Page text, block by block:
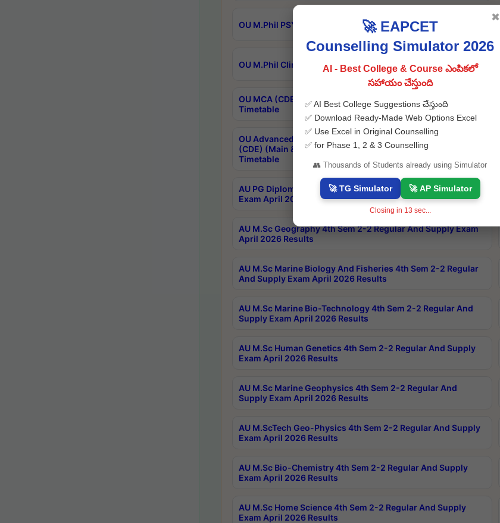
OU M.Phil PSY.D May-2026 Results
OU M.Phil Clinical Psychology May-2026 Results
OU MCA (CDE) Main & Backlog Exams Aug/Sep 2026
Timetable
OU Advanced & Post Graduate Diploma in Data Science
(CDE) (Main & Backlog) Theory & Practical Exams Aug 2026
Timetable
AU PG Diploma In Yoga 1st Sem 1-1 Regular And Supply
Exam April 2026 Results
AU M.Sc Geography 4th Sem 2-2 Regular And Supply Exam
April 2026 Results
AU M.Sc Marine Biology And Fisheries 4th Sem 2-2 Regular
And Supply Exam April 2026 Results
AU M.Sc Marine Bio-Technology 4th Sem 2-2 Regular And
Supply Exam April 2026 Results
AU M.Sc Human Genetics 4th Sem 2-2 Regular And Supply
Exam April 2026 Results
AU M.Sc Marine Geophysics 4th Sem 2-2 Regular And
Supply Exam April 2026 Results
AU M.ScTech Geo-Physics 4th Sem 2-2 Regular And Supply
Exam April 2026 Results
AU M.Sc Bio-Chemistry 4th Sem 2-2 Regular And Supply
Exam April 2026 Results
AU M.Sc Home Science 4th Sem 2-2 Regular And Supply
Exam April 2026 Results
🚀 EAPCET
Counselling Simulator 2026
AI - Best College & Course ఎంపికలో
సహాయం చేస్తుంది
✅ AI Best College Suggestions చేస్తుంది
✅ Download Ready-Made Web Options Excel
✅ Use Excel in Original Counselling
✅ for Phase 1, 2 & 3 Counselling
👥 Thousands of Students already using Simulator
🚀 TG Simulator 🚀 AP Simulator
Closing in 12 sec...
✖